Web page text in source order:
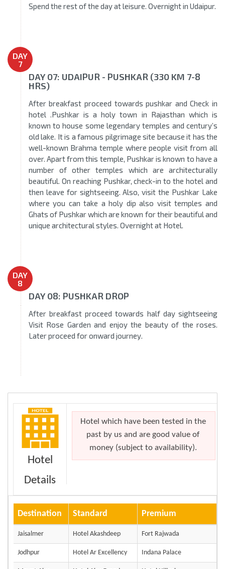
Spend the rest of the day at leisure. Overnight in Udaipur.
DAY
7
DAY 07: UDAIPUR - PUSHKAR (330 KM 7-8
HRS)
After breakfast proceed towards pushkar and Check in
hotel .Pushkar is a holy town in Rajasthan which is
known to house some legendary temples and century’s
old lake. It is a famous pilgrimage site because it has the
well-known Brahma temple where people visit from all
over. Apart from this temple, Pushkar is known to have a
number of other temples which are architecturally
beautiful. On reaching Pushkar, check-in to the hotel and
then leave for sightseeing. Also, visit the Pushkar Lake
where you can take a holy dip also visit temples and
Ghats of Pushkar which are known for their beautiful and
unique architectural styles. Overnight at Hotel.
DAY
8
DAY 08: PUSHKAR DROP
After breakfast proceed towards half day sightseeing
Visit Rose Garden and enjoy the beauty of the roses.
Later proceed for onward journey.
Hotel
Details
Hotel which have been tested in the
past by us and are good value of
money (subject to availability).
Destination Standard Premium
Jaisalmer Hotel Akashdeep Fort Rajwada
Jodhpur Hotel Ar Excellency Indana Palace